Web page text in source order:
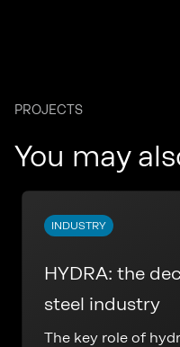
PROJECTS
You may
INDUSTRY
HYDRA: the
steel industry
The key role of